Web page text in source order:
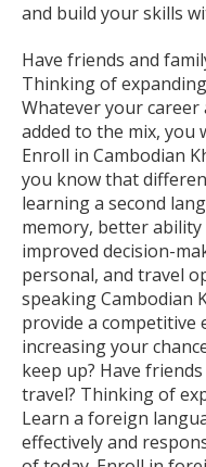
and build your skills
Have friends and
Thinking of
Whatever your
added to the mix, you
Enroll in Cambodian
you know that
learning a second
memory, better
improved decision-
personal, and travel
speaking Cambodian
provide a competitive
increasing your
keep up? Have
travel? Thinking of
Learn a foreign
effectively and